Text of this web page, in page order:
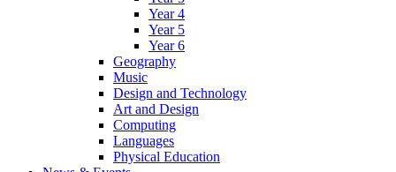
Year 4
Year 5
Year 6
Geography
Music
Design and Technology
Art and Design
Computing
Languages
Physical Education